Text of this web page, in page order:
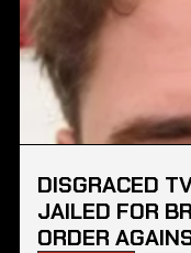
DISGRACED
JAILED FOR
ORDER